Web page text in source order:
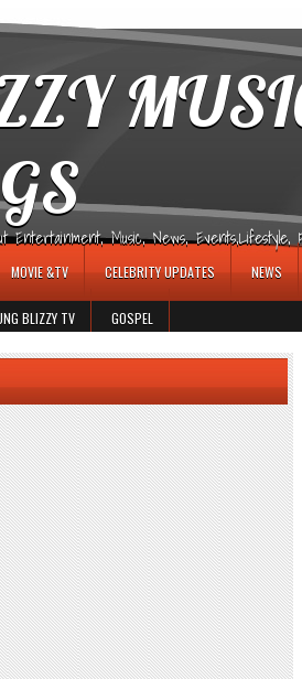
Entertainment, Music, News, Events,Lifestyle,
MOVIE &TV CELEBRITY UPDATES NEWS
BLIZZY TV GOSPEL